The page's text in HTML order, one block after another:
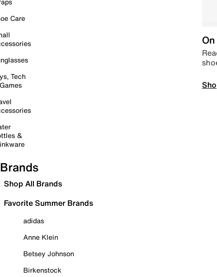
Care
Tech
&
Brands
Shop All Brands
Favorite Summer Brands
adidas
Anne Klein
Betsey Johnson
Birkenstock